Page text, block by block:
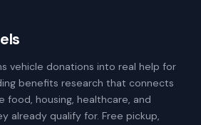
vehicle donations into real help for
benefits research that connects
food, housing, healthcare, and
already qualify for. Free pickup,